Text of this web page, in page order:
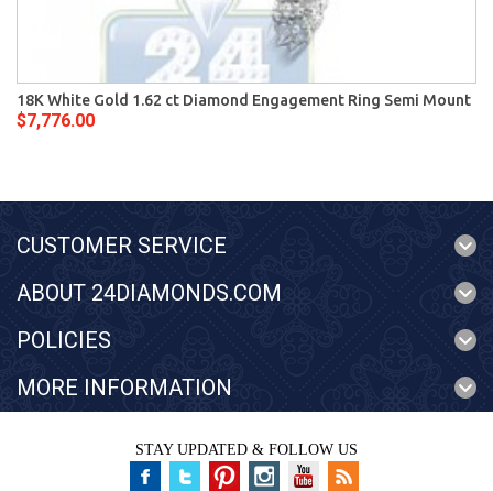
18K White Gold 1.62 ct Diamond Engagement Ring Semi Mount
$7,776.00
CUSTOMER SERVICE
ABOUT 24DIAMONDS.COM
POLICIES
MORE INFORMATION
STAY UPDATED & FOLLOW US